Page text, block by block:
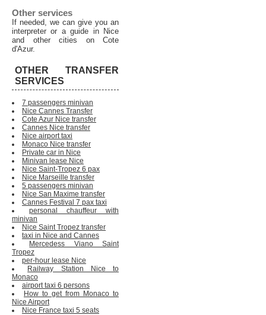
Other services
If needed, we can give you an
interpreter or a guide in Nice
and other cities on Cote
d'Azur.
OTHER TRANSFER
SERVICES
7 passengers minivan
Nice Cannes Transfer
Cote Azur Nice transfer
Cannes Nice transfer
Nice airport taxi
Monaco Nice transfer
Private car in Nice
Minivan lease Nice
Nice Saint-Tropez 6 pax
Nice Marseille transfer
5 passengers minivan
Nice San Maxime transfer
Cannes Festival 7 pax taxi
personal chauffeur with
minivan
Nice Saint Tropez transfer
taxi in Nice and Cannes
Mercedess Viano Saint
Tropez
per-hour lease Nice
Railway Station Nice to
Monaco
airport taxi 6 persons
How to get from Monaco to
Nice Airport
Nice France taxi 5 seats